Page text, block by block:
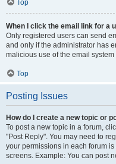
Top
When I click the email link for a
Only registered users can send
and only if the administrator has
malicious use of the email
Top
Posting Issues
How do I create a new topic or
To post a new topic in a forum,
"Post Reply". You may need to
your permissions in each forum
screens. Example: You can post